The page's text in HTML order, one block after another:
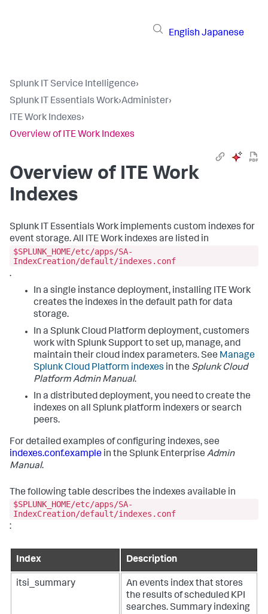
English Japanese
Splunk IT Service Intelligence›
Splunk IT Essentials Work›Administer›
ITE Work Indexes›
Overview of ITE Work Indexes
Overview of ITE Work
Indexes
Splunk IT Essentials Work implements custom indexes for
event storage. All ITE Work indexes are listed in
$SPLUNK_HOME/etc/apps/SA-
IndexCreation/default/indexes.conf
.
In a single instance deployment, installing ITE Work
creates the indexes in the default path for data
storage.
In a Splunk Cloud Platform deployment, customers
work with Splunk Support to set up, manage, and
maintain their cloud index parameters. See Manage
Splunk Cloud Platform indexes in the Splunk Cloud
Platform Admin Manual.
In a distributed deployment, you need to create the
indexes on all Splunk platform indexers or search
peers.
For detailed examples of configuring indexes, see
indexes.conf.example in the Splunk Enterprise Admin
Manual.
The following table describes the indexes available in
$SPLUNK_HOME/etc/apps/SA-
IndexCreation/default/indexes.conf
:
Index Description
itsi_summary
An events index that stores
the results of scheduled KPI
searches. Summary indexing